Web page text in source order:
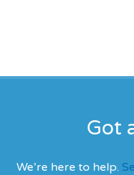
Got
We’re here to help.